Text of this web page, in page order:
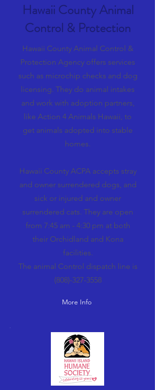
Hawaii County Animal
Control & Protection
Hawaii County Animal Control &
Protection Agency offers services
such as microchip checks and dog
licensing. They do animal intakes
and work with adoption partners,
like Action 4 Animals Hawaii, to
get animals adopted into stable
homes.
Hawaii County ACPA accepts stray
and owner surrendered dogs, and
sick or injured and owner
surrendered cats. They are open
from 7:45 am - 4:30 pm at both
their Orchidland and Kona
facilities.
The animal Control dispatch line is
(808)-327-3558
More Info